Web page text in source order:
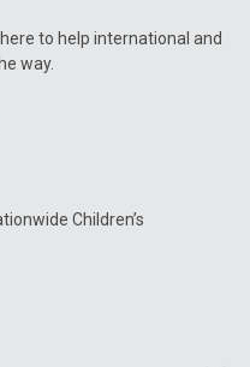
to help international and
way.
Children’s